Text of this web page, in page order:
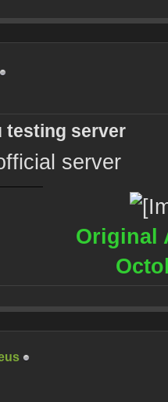
testing server
server
Original